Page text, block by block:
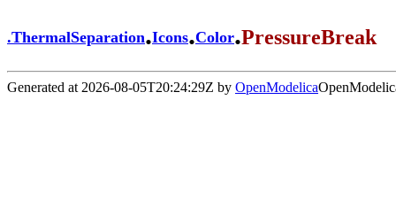
.ThermalSeparation.Icons.Color.PressureBreak
Generated at 2026-08-05T20:24:29Z by OpenModelica